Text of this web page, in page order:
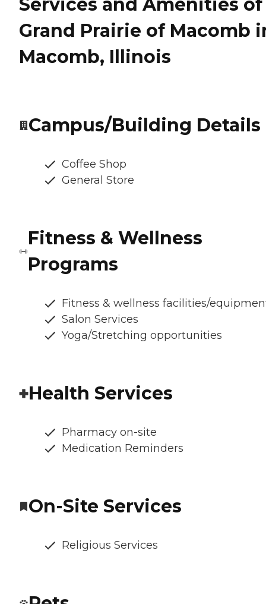
Services and Amenities of
Grand Prairie of Macomb
Macomb, Illinois
Campus/Building Details
Coffee Shop
General Store
Fitness & Wellness
Programs
Fitness & wellness facilities/
Salon Services
Yoga/Stretching opportunities
Health Services
Pharmacy on-site
Medication Reminders
On-Site Services
Religious Services